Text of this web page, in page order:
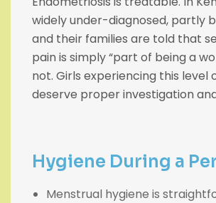
widely under-diagnosed, partly
and their families are told that
pain is simply “part of being a
not. Girls experiencing this level
deserve proper investigation
Hygiene During a
Menstrual hygiene is